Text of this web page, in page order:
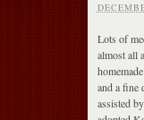
Lots of
almost all
and a fine
assisted